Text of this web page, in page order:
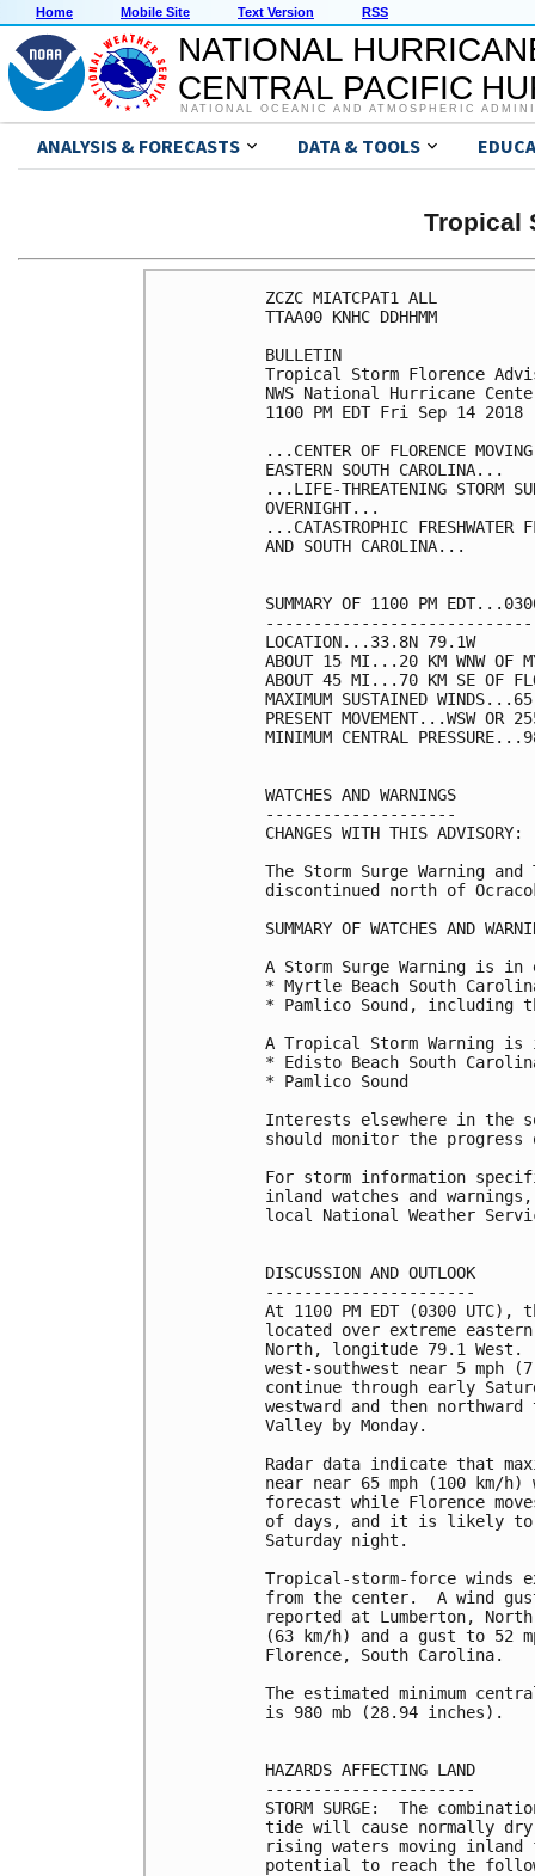
Home Mobile Site Text Version RSS
NATIONAL
CENTRAL PACIFIC
NATIONAL OCEANIC AND ATMOSPHERIC
ANALYSIS & FORECASTS DATA & TOOLS
Tropical
ZCZC MIATCPAT1 ALL
TTAA00 KNHC DDHHMM
BULLETIN
Tropical Storm Florence
NWS National Hurricane
1100 PM EDT Fri Sep 14 2018
...CENTER OF FLORENCE MOVING
EASTERN SOUTH CAROLINA...
...LIFE-THREATENING STORM
OVERNIGHT...
...CATASTROPHIC FRESHWATER
AND SOUTH CAROLINA...
SUMMARY OF 1100 PM
LOCATION...33.8N 79.1W
ABOUT 15 MI...20 KM WNW OF
ABOUT 45 MI...70 KM SE OF
MAXIMUM SUSTAINED
PRESENT MOVEMENT...WSW
MINIMUM CENTRAL
WATCHES AND WARNINGS
--------------------
CHANGES WITH THIS ADVISORY:
The Storm Surge Warning
discontinued north of
SUMMARY OF WATCHES AND
A Storm Surge Warning is
* Myrtle Beach South
* Pamlico Sound, including
A Tropical Storm Warning
* Edisto Beach South
* Pamlico Sound
Interests elsewhere in the
should monitor the progress
For storm information
inland watches and
local National Weather
DISCUSSION AND OUTLOOK
----------------------
At 1100 PM EDT (0300
located over extreme
North, longitude 79.1 West.
west-southwest near 5 mph
continue through early
westward and then
Valley by Monday.
Radar data indicate that
near near 65 mph (100 km/
forecast while Florence
of days, and it is likely to
Saturday night.
Tropical-storm-force winds
from the center.  A wind
reported at Lumberton,
(63 km/h) and a gust to 52
Florence, South Carolina.
The estimated minimum
is 980 mb (28.94 inches).
HAZARDS AFFECTING LAND
----------------------
STORM SURGE:  The
tide will cause normally
rising waters moving
potential to reach the